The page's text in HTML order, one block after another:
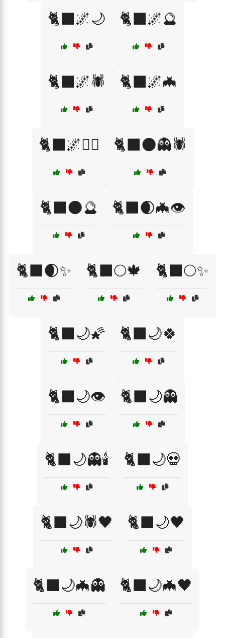
🐈‍⬛🌌🌙 🐈‍⬛🌌🔮
🐈‍⬛🌌🕷️ 🐈‍⬛🌌🦇
🐈‍⬛🌌🧙‍♀️ 🐈‍⬛🌑👻🕷️
🐈‍⬛🌑🔮 🐈‍⬛🌒🦇👁️
🐈‍⬛🌒✨ 🐈‍⬛🌕🍁 🐈‍⬛🌕✨
🐈‍⬛🌙🌠 🐈‍⬛🌙🍀
🐈‍⬛🌙👁️ 🐈‍⬛🌙👻
🐈‍⬛🌙👻🕯️ 🐈‍⬛🌙💀
🐈‍⬛🌙🕷️🖤 🐈‍⬛🌙🖤
🐈‍⬛🌙🦇👻 🐈‍⬛🌙🦇🖤